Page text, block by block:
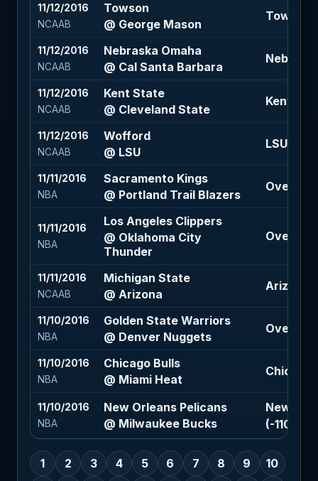
11/12/2016
NCAAB
Towson
@ George Mason
Towson
11/12/2016
NCAAB
Nebraska Omaha
@ Cal Santa Barbara
11/12/2016
NCAAB
Kent State
@ Cleveland State
Kent
11/12/2016
NCAAB
Wofford
@ LSU
LSU -7.5
11/11/2016
NBA
Sacramento Kings
@ Portland Trail Blazers
Over 211
11/11/2016
NBA
Los Angeles Clippers
@ Oklahoma City
Thunder
Over
11/11/2016
NCAAB
Michigan State
@ Arizona
Arizona
11/10/2016
NBA
Golden State Warriors
@ Denver Nuggets
Over
11/10/2016
NBA
Chicago Bulls
@ Miami Heat
Chicago
11/10/2016
NBA
New Orleans Pelicans
@ Milwaukee Bucks
New
(-110)
1 2 3 4 5 6 7 8 9
10